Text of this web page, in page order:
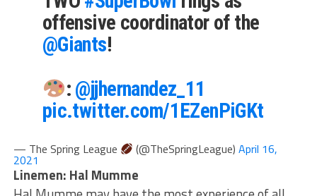
offensive coordinator of the
@Giants!
: @jjhernandez_11
pic.twitter.com/1EZenPiGKt
— The Spring League (@TheSpringLeague) April 16,
2021
Linemen: Hal Mumme